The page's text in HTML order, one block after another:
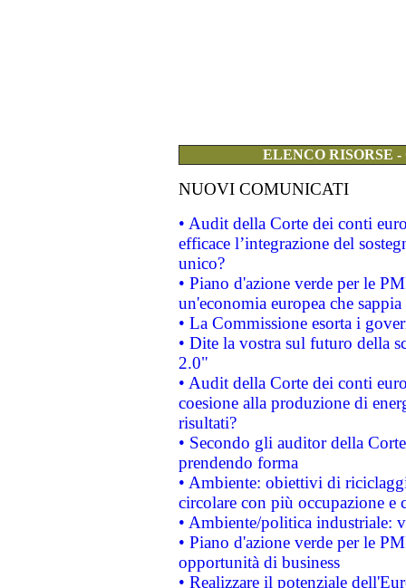
ELENCO RISORSE
NUOVI COMUNICATI
• Audit della Corte dei conti
efficace l’integrazione del
unico?
• Piano d'azione verde per le
un'economia europea che
• La Commissione esorta i
• Dite la vostra sul futuro della
2.0"
• Audit della Corte dei conti
coesione alla produzione di
risultati?
• Secondo gli auditor della
prendendo forma
• Ambiente: obiettivi di
circolare con più occupazione e
• Ambiente/politica industriale:
• Piano d'azione verde per le
opportunità di business
• Realizzare il potenziale